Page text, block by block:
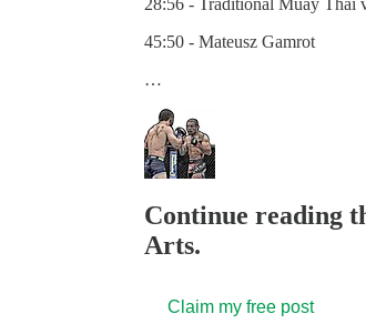
45:50 - Mateusz Gamrot
…
Continue reading
Arts.
Claim my free post